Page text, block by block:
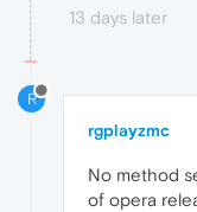
13 days later
R
rgplayzmc
No method
of opera